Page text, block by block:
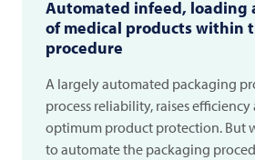
Automated infeed, loading
of medical products within
procedure
A largely automated packaging
process reliability, raises
optimum product protection. But
to automate the packaging